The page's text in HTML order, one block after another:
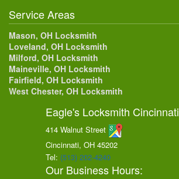
Service Areas
Mason, OH Locksmith
Loveland, OH Locksmith
Milford, OH Locksmith
Maineville, OH Locksmith
Fairfield, OH Locksmith
West Chester, OH Locksmith
Eagle's Locksmith Cincinnati
414 Walnut Street
Cincinnati, OH 45202
Tel: (513) 202-4240
Our Business Hours: